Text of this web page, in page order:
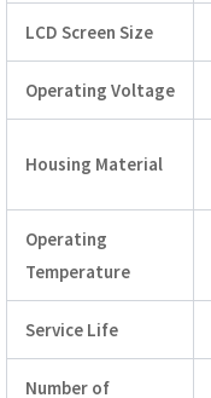
LCD Screen Size
Operating Voltage
Housing Material
Operating
Temperature
Service Life
Number of